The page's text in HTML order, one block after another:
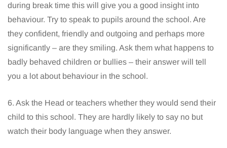
during break time this will give you a good insight into
behaviour. Try to speak to pupils around the school. Are
they confident, friendly and outgoing and perhaps more
significantly – are they smiling. Ask them what happens to
badly behaved children or bullies – their answer will tell
you a lot about behaviour in the school.
6. Ask the Head or teachers whether they would send their
child to this school. They are hardly likely to say no but
watch their body language when they answer.